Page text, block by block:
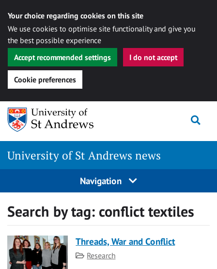
Your choice regarding cookies on this site
We use cookies to optimise site functionality and give you
the best possible experience
Accept recommended settings
I do not accept
Cookie preferences
Skip
content
University of St Andrews news
Navigation
Search by tag: conflict textiles
Threads, War and Conflict
Category
Research